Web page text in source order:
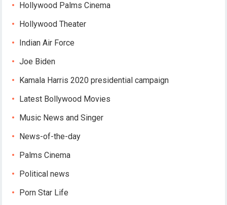
Hollywood Palms Cinema
Hollywood Theater
Indian Air Force
Joe Biden
Kamala Harris 2020 presidential campaign
Latest Bollywood Movies
Music News and Singer
News-of-the-day
Palms Cinema
Political news
Porn Star Life